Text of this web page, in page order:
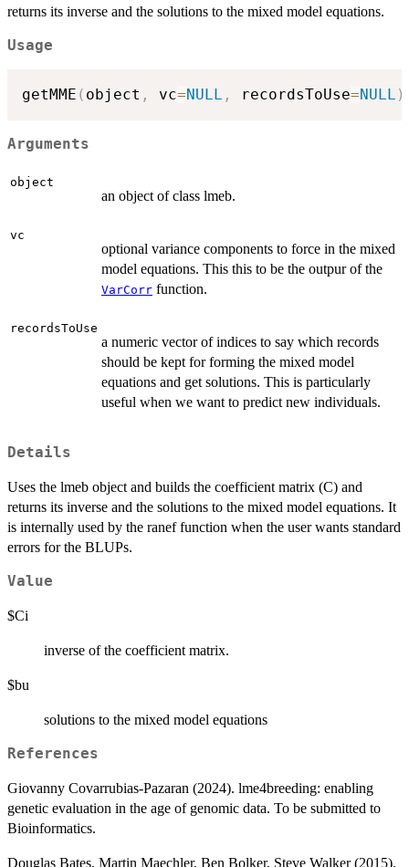
returns its inverse and the solutions to the mixed model equations.
Usage
getMME ( object , vc=NULL , recordsToUse=NULL )
Arguments
object
an object of class lmeb.
vc
optional variance components to force in the mixed
model equations. This this to be the outpur of the
VarCorr function.
recordsToUse
a numeric vector of indices to say which records
should be kept for forming the mixed model
equations and get solutions. This is particularly
useful when we want to predict new individuals.
Details
Uses the lmeb object and builds the coefficient matrix (C) and
returns its inverse and the solutions to the mixed model equations. It
is internally used by the ranef function when the user wants standard
errors for the BLUPs.
Value
$Ci
inverse of the coefficient matrix.
$bu
solutions to the mixed model equations
References
Giovanny Covarrubias-Pazaran (2024). lme4breeding: enabling
genetic evaluation in the age of genomic data. To be submitted to
Bioinformatics.
Douglas Bates, Martin Maechler, Ben Bolker, Steve Walker (2015).